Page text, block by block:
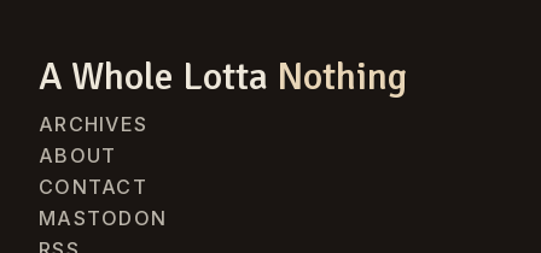
A Whole Lotta Nothing
ARCHIVES
ABOUT
CONTACT
MASTODON